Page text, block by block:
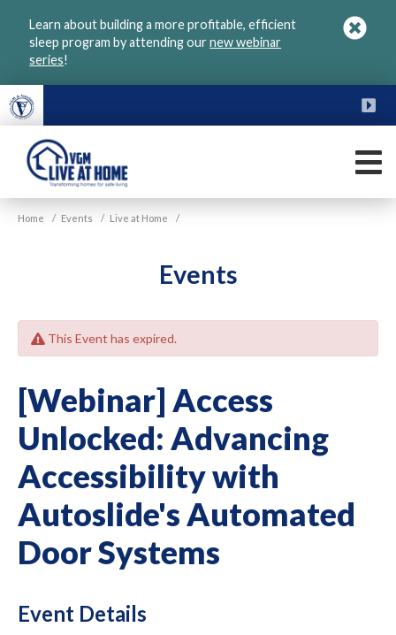
Learn about building a more profitable, efficient
sleep program by attending ournew webinar
series!
VGM
Live
Home / Events / Live at Home /
Events
This Event has expired.
[Webinar] Access
Unlocked: Advancing
Accessibility with
Autoslide's Automated
Door Systems
Event Details